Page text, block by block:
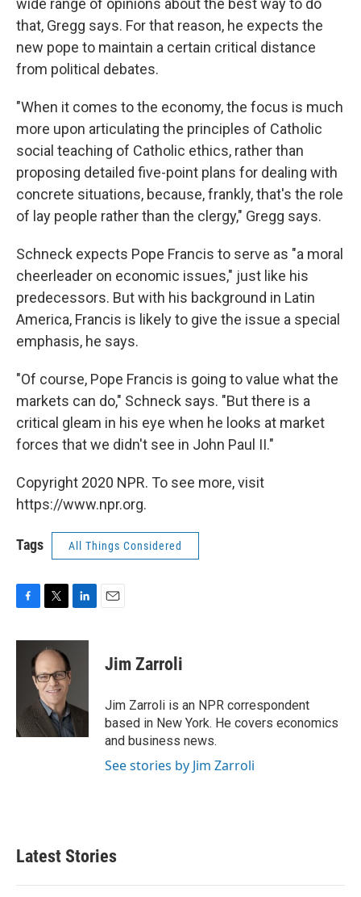
wide range of opinions about the best way to do
that, Gregg says. For that reason, he expects the
new pope to maintain a certain critical distance
from political debates.
"When it comes to the economy, the focus is much
more upon articulating the principles of Catholic
social teaching of Catholic ethics, rather than
proposing detailed five-point plans for dealing with
concrete situations, because, frankly, that's the role
of lay people rather than the clergy," Gregg says.
Schneck expects Pope Francis to serve as "a moral
cheerleader on economic issues," just like his
predecessors. But with his background in Latin
America, Francis is likely to give the issue a special
emphasis, he says.
"Of course, Pope Francis is going to value what the
markets can do," Schneck says. "But there is a
critical gleam in his eye when he looks at market
forces that we didn't see in John Paul II."
Copyright 2020 NPR. To see more, visit
https://www.npr.org.
Tags All Things Considered
c
i
t
t
e
r
n
I
n
Jim Zarroli
Jim Zarroli is an NPR correspondent
based in New York. He covers economics
and business news.
See stories by Jim Zarroli
Latest Stories